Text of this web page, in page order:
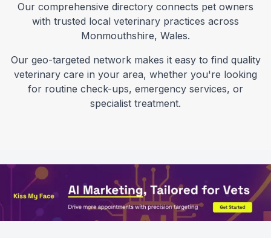
Our comprehensive directory connects pet owners
with trusted local veterinary practices across
Monmouthshire, Wales.
Our geo-targeted network makes it easy to find quality
veterinary care in your area, whether you're looking
for routine check-ups, emergency services, or
specialist treatment.